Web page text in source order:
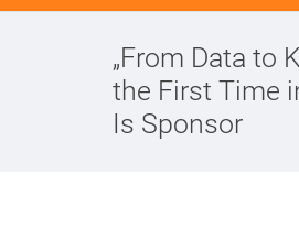
„From Data to
the First Time
Is Sponsor